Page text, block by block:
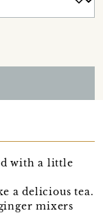
with a little
a delicious tea.
mixers